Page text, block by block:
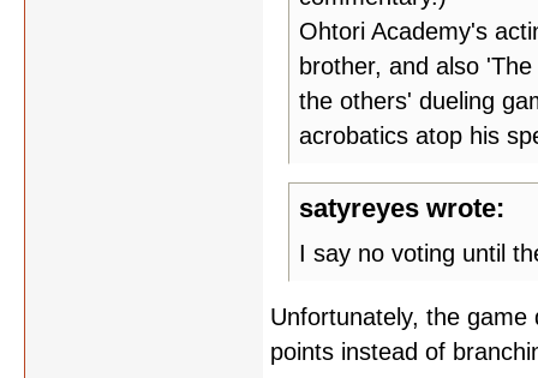
Ohtori Academy's
brother, and also
the others' dueling
acrobatics atop his
satyreyes wrote:
I say no voting until
Unfortunately, the
points instead of